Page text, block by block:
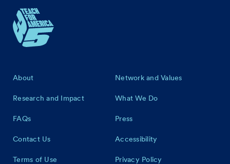
Footer
About Network and Values
Research and Impact What We Do
FAQs Press
Contact Us Accessibility
Terms of Use Privacy Policy